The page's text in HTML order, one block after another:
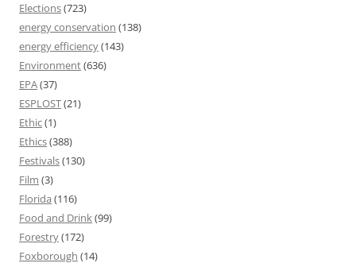
Elections(723)
energy conservation (138)
energy efficiency(143)
Environment(636)
EPA(37)
ESPLOST(21)
Ethic(1)
Ethics(388)
Festivals(130)
Film (3)
Florida (116)
Food and Drink(99)
Forestry(172)
Foxborough (14)